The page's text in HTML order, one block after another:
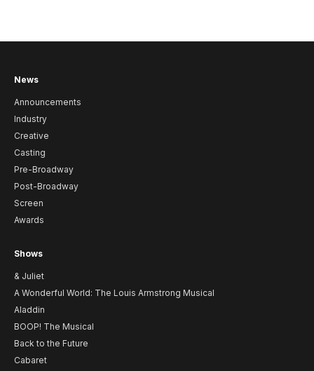
News
Announcements
Industry
Creative
Casting
Pre-Broadway
Post-Broadway
Screen
Awards
Shows
& Juliet
A Wonderful World: The Louis Armstrong Musical
Aladdin
BOOP! The Musical
Back to the Future
Cabaret